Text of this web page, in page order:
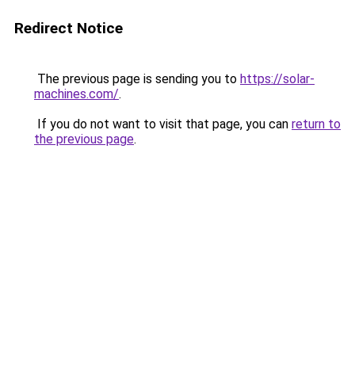
Redirect Notice
The previous page is sending you to https://solar-
machines.com/.
If you do not want to visit that page, you can return to
the previous page.